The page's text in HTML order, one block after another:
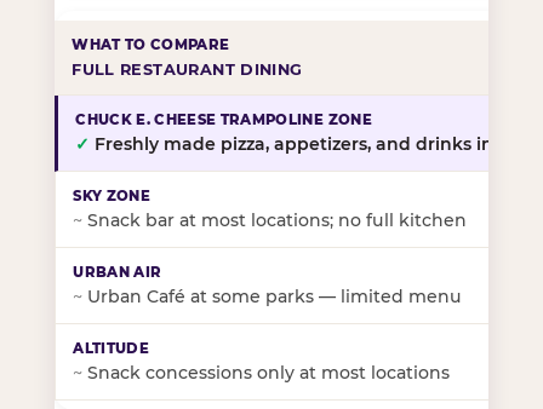
FULL RESTAURANT DINING
✓ Freshly made pizza, appetizers, and drinks in-
~ Snack bar at most locations; no full kitchen
~ Urban Café at some parks — limited menu
~ Snack concessions only at most locations